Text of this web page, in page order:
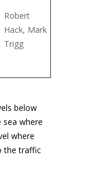
Robert
Hack, Mark
Trigg
below
sea where
where
the traffic